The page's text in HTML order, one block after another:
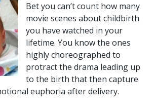
Bet you can’t count how many
movie scenes about childbirth
you have watched in your
lifetime. You know the ones
highly choreographed to
protract the drama leading up
to the birth that then capture
euphoria after delivery.